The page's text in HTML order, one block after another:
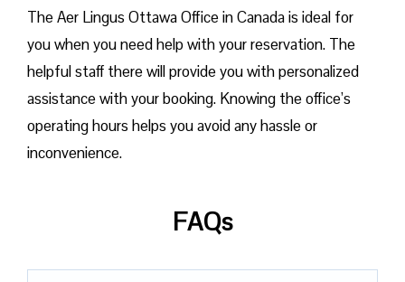
The Aer Lingus Ottawa Office in Canada is ideal for
you when you need help with your reservation. The
helpful staff there will provide you with personalized
assistance with your booking. Knowing the office’s
operating hours helps you avoid any hassle or
inconvenience.
FAQs